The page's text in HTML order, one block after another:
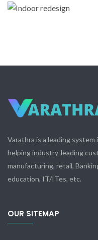
Architecture,Metal
Varathra is a leading
helping industry-leading
manufacturing, retail,
education, IT/ITes, etc.
OUR SITEMAP